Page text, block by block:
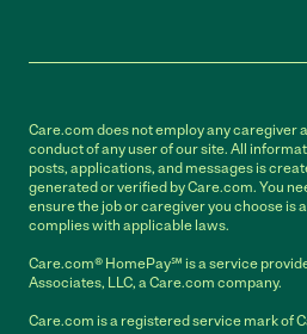
Care.com does not employ any caregiver
conduct of any user of our site. All
posts, applications, and messages is
generated or verified by Care.com. You
ensure the job or caregiver you choose is
complies with applicable laws.
Care.com® HomePay℠ is a service
Associates, LLC, a Care.com company.
Care.com is a registered service mark of